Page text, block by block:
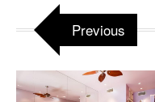
Previous